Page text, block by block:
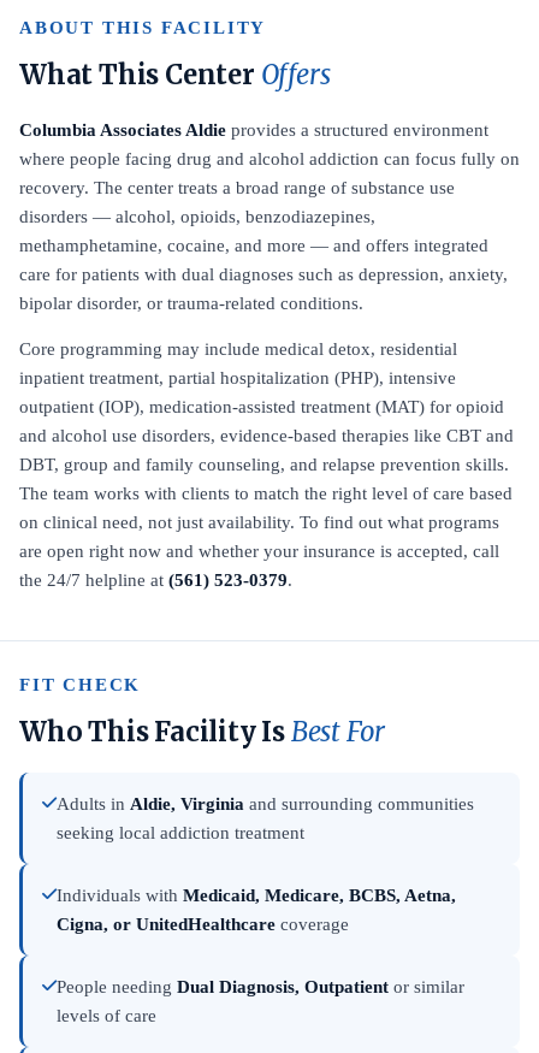
ABOUT THIS FACILITY
What This Center Offers
Columbia Associates Aldie provides a structured environment
where people facing drug and alcohol addiction can focus fully on
recovery. The center treats a broad range of substance use
disorders — alcohol, opioids, benzodiazepines,
methamphetamine, cocaine, and more — and offers integrated
care for patients with dual diagnoses such as depression, anxiety,
bipolar disorder, or trauma-related conditions.
Core programming may include medical detox, residential
inpatient treatment, partial hospitalization (PHP), intensive
outpatient (IOP), medication-assisted treatment (MAT) for opioid
and alcohol use disorders, evidence-based therapies like CBT and
DBT, group and family counseling, and relapse prevention skills.
The team works with clients to match the right level of care based
on clinical need, not just availability. To find out what programs
are open right now and whether your insurance is accepted, call
the 24/7 helpline at (561) 523-0379.
FIT CHECK
Who This Facility IsBest For
Adults in Aldie, Virginia and surrounding communities
seeking local addiction treatment
Individuals with Medicaid, Medicare, BCBS, Aetna,
Cigna, or UnitedHealthcare coverage
People needing Dual Diagnosis, Outpatient or similar
levels of care